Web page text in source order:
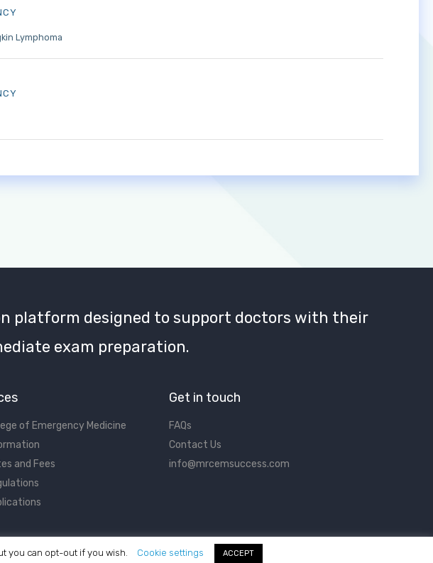
Lymphoma
platform designed to support doctors with their
exam preparation.
of Emergency Medicine
and Fees
Get in touch
FAQs
Contact Us
info@mrcemsuccess.com
you can opt-out if you wish. Cookie settings ACCEPT